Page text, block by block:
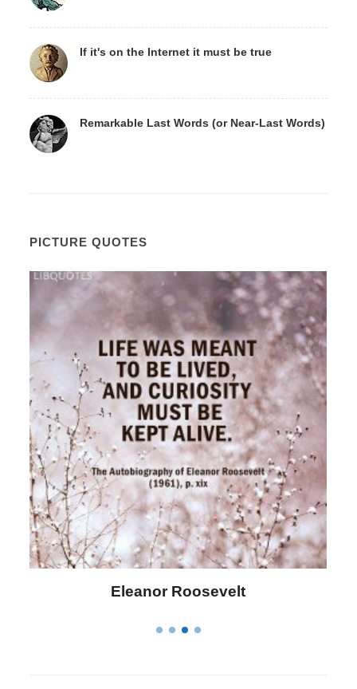
If it's on the Internet it must be true
Remarkable Last Words (or Near-Last Words)
PICTURE QUOTES
Eleanor Roosevelt